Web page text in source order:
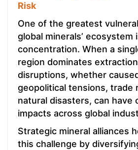
Risk
One of the greatest
global minerals’ ecosystem
concentration. When a
region dominates
disruptions, whether
geopolitical tensions, trade
natural disasters, can have
impacts across global
Strategic mineral alliances
this challenge by